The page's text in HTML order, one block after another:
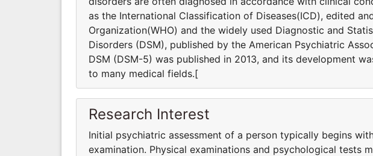
as the International Classification of Diseases(ICD), edited
Organization(WHO) and the widely used Diagnostic and
Disorders (DSM), published by the American Psychiatric
DSM (DSM-5) was published in 2013, and its development
to many medical fields.[
Research Interest
Initial psychiatric assessment of a person typically begins
examination. Physical examinations and psychological tests